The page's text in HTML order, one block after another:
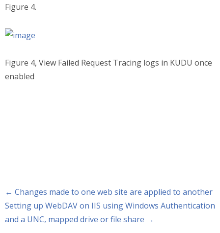
Figure 4.
Figure 4, View Failed Request Tracing logs in KUDU once
enabled
← Changes made to one web site are applied to another
Setting up WebDAV on IIS using Windows Authentication
and a UNC, mapped drive or file share →